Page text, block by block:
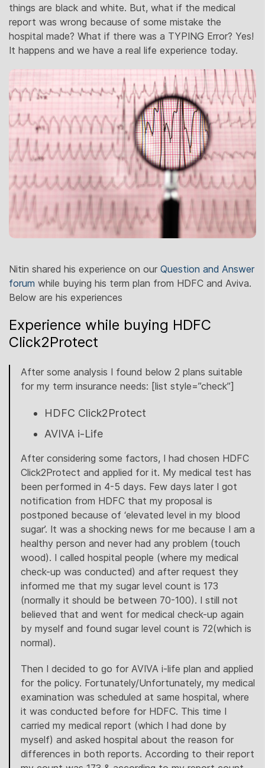
things are black and white. But, what if the medical
report was wrong because of some mistake the
hospital made? What if there was a TYPING Error? Yes!
It happens and we have a real life experience today.
Nitin shared his experience on our Question and Answer
forum while buying his term plan from HDFC and Aviva.
Below are his experiences
Experience while buying HDFC
Click2Protect
After some analysis I found below 2 plans suitable
for my term insurance needs: [list style=”check”]
HDFC Click2Protect
AVIVA i-Life
After considering some factors, I had chosen HDFC
Click2Protect and applied for it. My medical test has
been performed in 4-5 days. Few days later I got
notification from HDFC that my proposal is
postponed because of ‘elevated level in my blood
sugar’. It was a shocking news for me because I am a
healthy person and never had any problem (touch
wood). I called hospital people (where my medical
check-up was conducted) and after request they
informed me that my sugar level count is 173
(normally it should be between 70-100). I still not
believed that and went for medical check-up again
by myself and found sugar level count is 72(which is
normal).
Then I decided to go for AVIVA i-life plan and applied
for the policy. Fortunately/Unfortunately, my medical
examination was scheduled at same hospital, where
it was conducted before for HDFC. This time I
carried my medical report (which I had done by
myself) and asked hospital about the reason for
differences in both reports. According to their report